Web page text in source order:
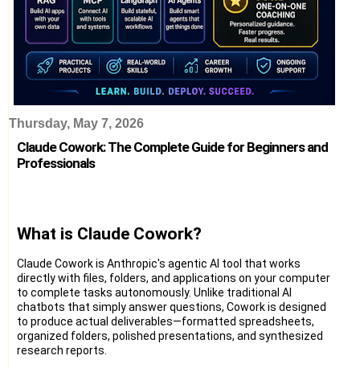
Thursday, May 7, 2026
Claude Cowork: The Complete Guide for Beginners and
Professionals
What is Claude Cowork?
Claude Cowork is Anthropic's agentic AI tool that works
directly with files, folders, and applications on your computer
to complete tasks autonomously. Unlike traditional AI
chatbots that simply answer questions, Cowork is designed
to produce actual deliverables—formatted spreadsheets,
organized folders, polished presentations, and synthesized
research reports.